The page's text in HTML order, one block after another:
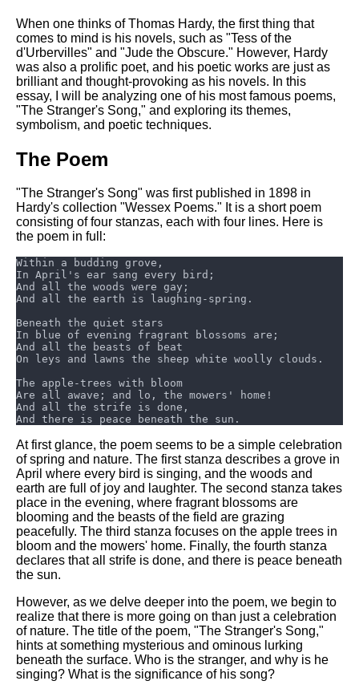
Coleridge analysis
Nothing Gold Can Stay by
Robert Frost analysis
If by Rudyard Kipling analysis
London by William Blake
analysis
AI and Tech News
Google Download Mp3s
Best Free University Courses
Online
Kids Books Reading Videos
DFW Events Calendar
Learn Relative Pitch
Speed Math Practice
When one thinks of Thomas Hardy, the first thing that
comes to mind is his novels, such as "Tess of the
d'Urbervilles" and "Jude the Obscure." However, Hardy
was also a prolific poet, and his poetic works are just as
brilliant and thought-provoking as his novels. In this
essay, I will be analyzing one of his most famous poems,
"The Stranger's Song," and exploring its themes,
symbolism, and poetic techniques.
The Poem
"The Stranger's Song" was first published in 1898 in
Hardy's collection "Wessex Poems." It is a short poem
consisting of four stanzas, each with four lines. Here is
the poem in full:
At first glance, the poem seems to be a simple celebration
of spring and nature. The first stanza describes a grove in
April where every bird is singing, and the woods and
earth are full of joy and laughter. The second stanza takes
place in the evening, where fragrant blossoms are
blooming and the beasts of the field are grazing
peacefully. The third stanza focuses on the apple trees in
bloom and the mowers' home. Finally, the fourth stanza
declares that all strife is done, and there is peace beneath
the sun.
However, as we delve deeper into the poem, we begin to
realize that there is more going on than just a celebration
of nature. The title of the poem, "The Stranger's Song,"
hints at something mysterious and ominous lurking
beneath the surface. Who is the stranger, and why is he
singing? What is the significance of his song?